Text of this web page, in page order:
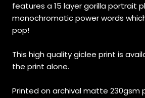
features a 15 layer gorilla portrait
monochromatic power words
pop!
This high quality giclee print is
the print alone.
Printed on archival matte 230gsm